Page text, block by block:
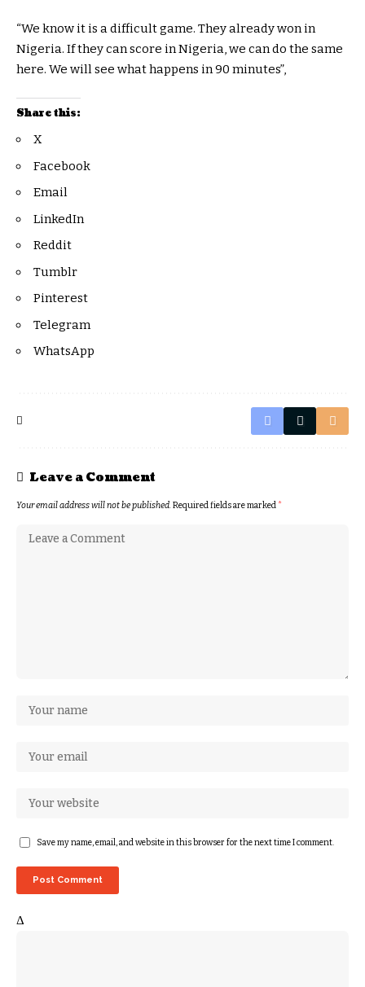
“We know it is a difficult game. They already won in
Nigeria. If they can score in Nigeria, we can do the same
here. We will see what happens in 90 minutes”,
Share this:
X
Facebook
Email
LinkedIn
Reddit
Tumblr
Pinterest
Telegram
WhatsApp
Leave a Comment
Your email address will not be published.Required fields are marked*
Save my name, email, and website in this browser for the next time I comment.
Δ